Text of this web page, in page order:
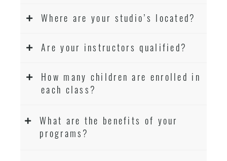
Where are your studio’s located?
Are your instructors qualified?
How many children are enrolled in
each class?
What are the benefits of your
programs?